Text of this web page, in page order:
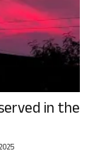
in the